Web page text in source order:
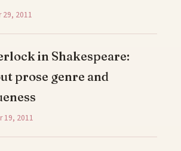
29, 2011
in Shakespeare:
prose genre and
19, 2011